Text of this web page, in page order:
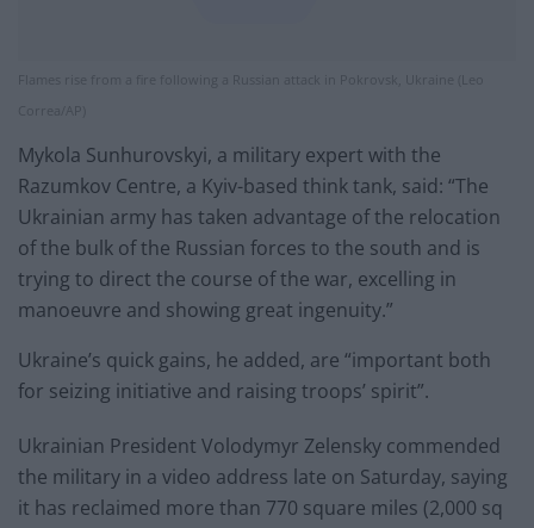
Flames rise from a f​ire following a Russian attack in Pokrovsk, Ukraine (Leo
Mykola Sunhurovskyi, a military expert with the
Razumkov Centre, a Kyiv-based think tank, said: “The
Ukrainian army has taken advantage of the relocation
of the bulk of the Russian forces to the south and is
trying to direct the course of the war, excelling in
manoeuvre and showing great ingenuity.”
Ukraine’s quick gains, he added, are “important both
for seizing initiative and raising troops’ spirit”.
Ukrainian President Volodymyr Zelensky commended
the military in a video address late on Saturday, saying
it has reclaimed more than 770 square miles (2,000 sq